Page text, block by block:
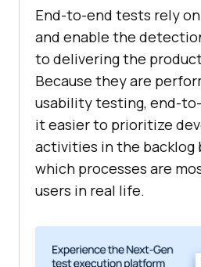
End-to-end tests rely
and enable the
to delivering the
Because they are
usability testing, end-
it easier to prioritize
activities in the backlog
which processes are
users in real life.